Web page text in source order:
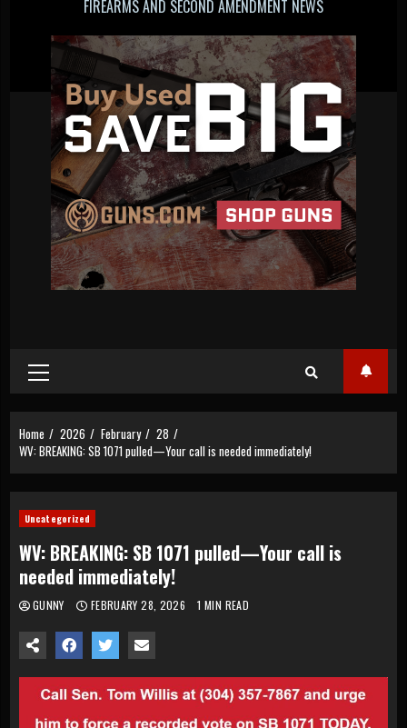
FIREARMS AND SECOND AMENDMENT NEWS
Primary
Menu
Home 2026 February
28
WV: BREAKING: SB 1071 pulled—Your call is needed immediately!
Uncategorized
WV: BREAKING: SB 1071 pulled—Your call is
needed immediately!
GUNNY FEBRUARY 28, 2026 1 MIN READ